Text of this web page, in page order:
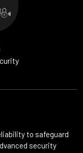
to safeguard
security